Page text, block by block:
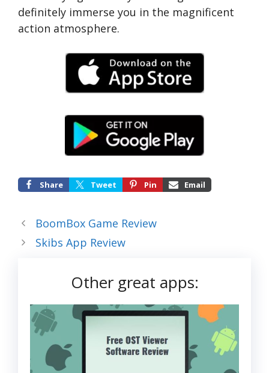
definitely immerse you in the magnificent
action atmosphere.
Share Tweet Pin Email
BoomBox Game Review
Skibs App Review
Other great apps: